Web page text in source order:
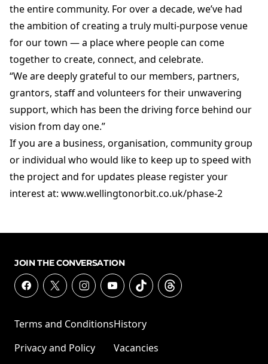
the entire community. For over a decade, we’ve had
the ambition of creating a truly multi-purpose venue
for our town — a place where people can come
together to create, connect, and celebrate.
“We are deeply grateful to our members, partners,
grantors, staff and volunteers for their unwavering
support, which has been the driving force behind our
vision from day one.”
If you are a business, organisation, community group
or individual who would like to keep up to speed with
the project and for updates please register your
interest at: www.wellingtonorbit.co.uk/phase-2
JOIN THE CONVERSATION
Terms and Conditions
Privacy and Policy
History
Vacancies